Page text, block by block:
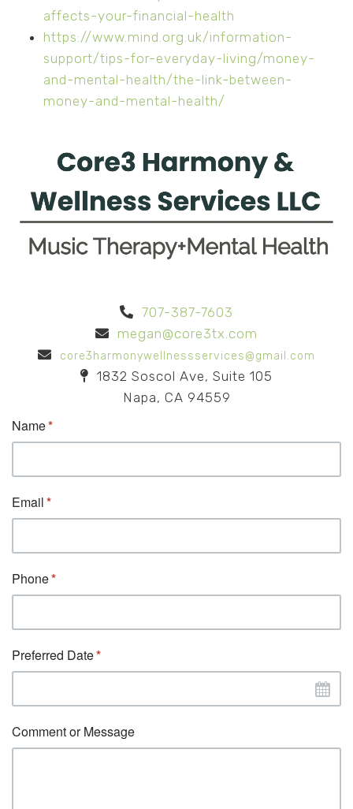
affects-your-financial-health
https://www.mind.org.uk/information-
support/tips-for-everyday-living/money-
and-mental-health/the-link-between-
money-and-mental-health/
707-387-7603
megan@core3tx.com
core3harmonywellnessservices@gmail.com
1832 Soscol Ave, Suite 105
Napa, CA 94559